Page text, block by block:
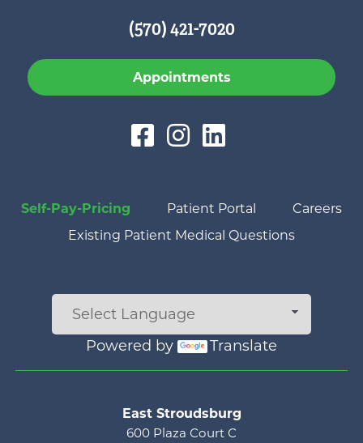
(570) 421-7020
Appointments
Self-Pay-Pricing Patient Portal
Careers
Existing Patient Medical Questions
Powered by Translate
East Stroudsburg
600 Plaza Court C